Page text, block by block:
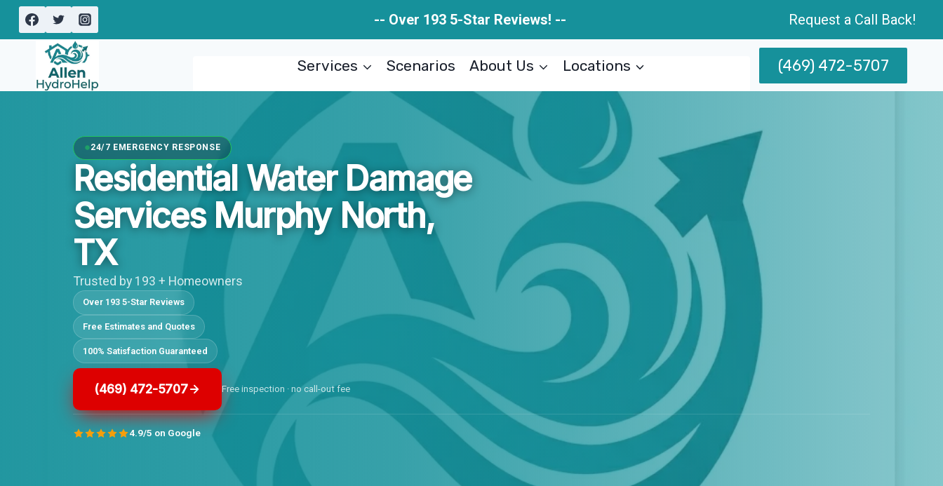
Skip
content
-- Over 193 5-Star Reviews! -- Request a Call Back!
Services Scenarios About Us Locations (469) 472-5707
24/7 EMERGENCY RESPONSE
Residential Water Damage
Services Murphy North,
TX
Trusted by 193 + Homeowners
Over 193 5-Star Reviews
Free Estimates and Quotes
100% Satisfaction Guaranteed
(469) 472-5707 Free inspection · no call-out fee
4.9/5 on Google